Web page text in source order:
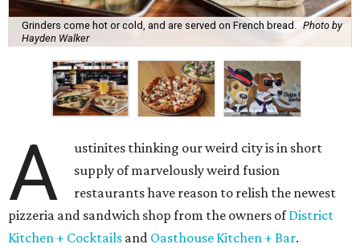
Grinders come hot or cold, and are served on French bread.
Photo by
Hayden Walker
A
ustinites thinking our weird city is in short
supply of marvelously weird fusion
restaurants have reason to relish the newest
pizzeria and sandwich shop from the owners ofDistrict
Kitchen + Cocktails and Oasthouse Kitchen + Bar.